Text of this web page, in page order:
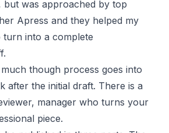
but was approached by top
Apress and they helped my
into a complete
though process goes into
after the initial draft. There is a
manager who turns your
piece.